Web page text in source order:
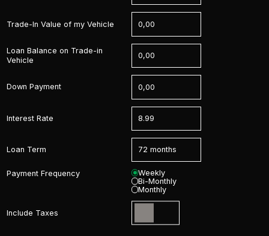
Trade-In Value of my Vehicle
Loan Balance on Trade-in
Vehicle
Down Payment
Interest Rate
Loan Term
Payment Frequency
Weekly
Bi-Monthly
Monthly
Include Taxes